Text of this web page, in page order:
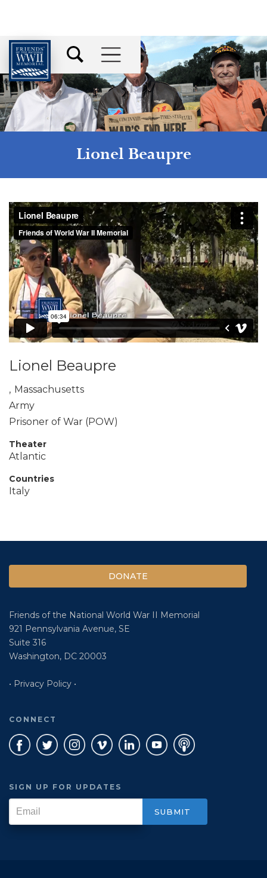
Lionel Beaupre
Lionel Beaupre
, Massachusetts
Army
Prisoner of War (POW)
Theater
Atlantic
Countries
Italy
DONATE
Friends of the National World War II Memorial
921 Pennsylvania Avenue, SE
Suite 316
Washington, DC 20003
• Privacy Policy •
CONNECT
SIGN UP FOR UPDATES